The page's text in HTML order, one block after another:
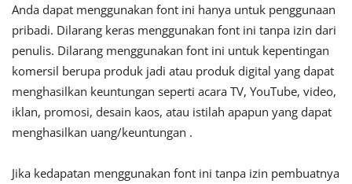
Anda dapat menggunakan font ini hanya untuk penggunaan
pribadi. Dilarang keras menggunakan font ini tanpa izin dari
penulis. Dilarang menggunakan font ini untuk kepentingan
komersil berupa produk jadi atau produk digital yang dapat
menghasilkan keuntungan seperti acara TV, YouTube, video,
iklan, promosi, desain kaos, atau istilah apapun yang dapat
menghasilkan uang/keuntungan .
Jika kedapatan menggunakan font ini tanpa izin pembuatnya